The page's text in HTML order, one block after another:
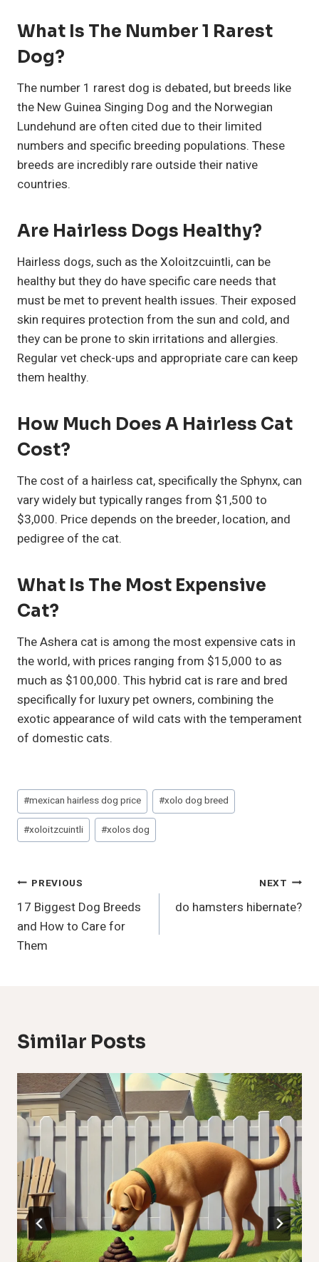
What Is The Number 1 Rarest
Dog?
The number 1 rarest dog is debated, but breeds like
the New Guinea Singing Dog and the Norwegian
Lundehund are often cited due to their limited
numbers and specific breeding populations. These
breeds are incredibly rare outside their native
countries.
Are Hairless Dogs Healthy?
Hairless dogs, such as the Xoloitzcuintli, can be
healthy but they do have specific care needs that
must be met to prevent health issues. Their exposed
skin requires protection from the sun and cold, and
they can be prone to skin irritations and allergies.
Regular vet check-ups and appropriate care can keep
them healthy.
How Much Does A Hairless Cat
Cost?
The cost of a hairless cat, specifically the Sphynx, can
vary widely but typically ranges from $1,500 to
$3,000. Price depends on the breeder, location, and
pedigree of the cat.
What Is The Most Expensive
Cat?
The Ashera cat is among the most expensive cats in
the world, with prices ranging from $15,000 to as
much as $100,000. This hybrid cat is rare and bred
specifically for luxury pet owners, combining the
exotic appearance of wild cats with the temperament
of domestic cats.
Post
Tags:
#mexican hairless dog price #xolo dog breed
#xoloitzcuintli #xolos dog
Post
Navigation
PREVIOUS
17 Biggest Dog Breeds
and How to Care for
Them
NEXT
do hamsters hibernate?
Similar Posts